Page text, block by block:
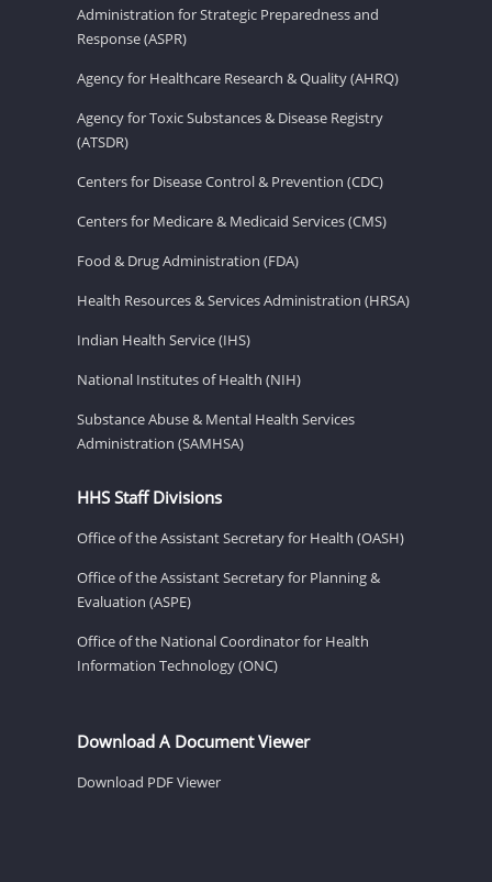
Administration for Strategic Preparedness and
Response (ASPR)
Agency for Healthcare Research & Quality (AHRQ)
Agency for Toxic Substances & Disease Registry
(ATSDR)
Centers for Disease Control & Prevention (CDC)
Centers for Medicare & Medicaid Services (CMS)
Food & Drug Administration (FDA)
Health Resources & Services Administration (HRSA)
Indian Health Service (IHS)
National Institutes of Health (NIH)
Substance Abuse & Mental Health Services
Administration (SAMHSA)
HHS Staff Divisions
Office of the Assistant Secretary for Health (OASH)
Office of the Assistant Secretary for Planning &
Evaluation (ASPE)
Office of the National Coordinator for Health
Information Technology (ONC)
Download A Document Viewer
Download PDF Viewer